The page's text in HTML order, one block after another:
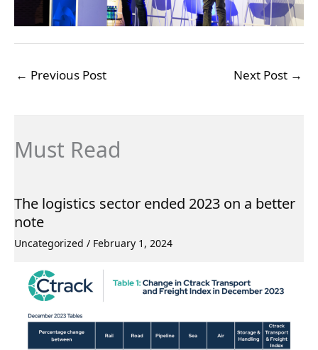
← Previous Post Next Post →
Must Read
The logistics sector ended 2023 on a better
note
Uncategorized / February 1, 2024